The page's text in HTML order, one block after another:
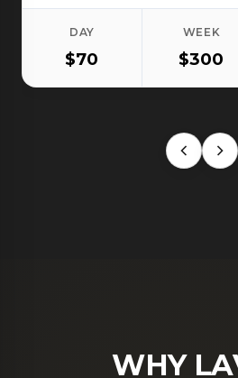
DAY
$70
WEEK
$300
WHY